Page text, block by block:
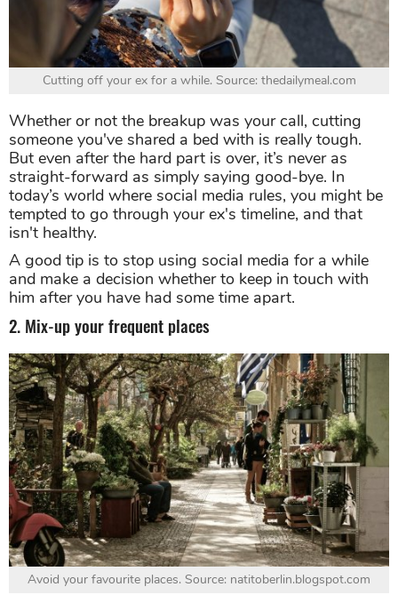
Cutting off your ex for a while. Source: thedailymeal.com
Whether or not the breakup was your call, cutting
someone you've shared a bed with is really tough.
But even after the hard part is over, it’s never as
straight-forward as simply saying good-bye. In
today’s world where social media rules, you might be
tempted to go through your ex's timeline, and that
isn't healthy.
A good tip is to stop using social media for a while
and make a decision whether to keep in touch with
him after you have had some time apart.
2. Mix-up your frequent places
Avoid your favourite places. Source: natitoberlin.blogspot.com